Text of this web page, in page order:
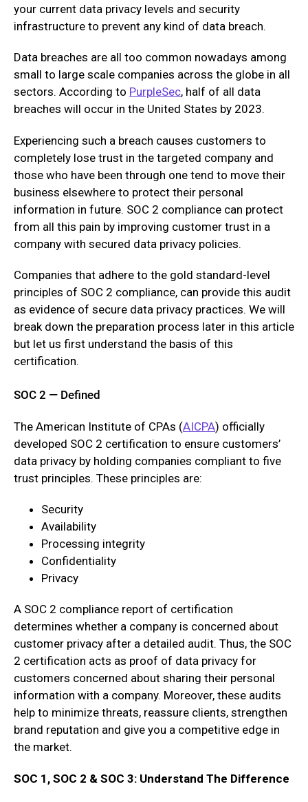
your current data privacy levels and security
infrastructure to prevent any kind of data breach.
Data breaches are all too common nowadays among
small to large scale companies across the globe in all
sectors. According to PurpleSec, half of all data
breaches will occur in the United States by 2023.
Experiencing such a breach causes customers to
completely lose trust in the targeted company and
those who have been through one tend to move their
business elsewhere to protect their personal
information in future. SOC 2 compliance can protect
from all this pain by improving customer trust in a
company with secured data privacy policies.
Companies that adhere to the gold standard-level
principles of SOC 2 compliance, can provide this audit
as evidence of secure data privacy practices. We will
break down the preparation process later in this article
but let us first understand the basis of this
certification.
SOC 2 — Defined
The American Institute of CPAs (AICPA) officially
developed SOC 2 certification to ensure customers’
data privacy by holding companies compliant to five
trust principles. These principles are:
Security
Availability
Processing integrity
Confidentiality
Privacy
A SOC 2 compliance report of certification
determines whether a company is concerned about
customer privacy after a detailed audit. Thus, the SOC
2 certification acts as proof of data privacy for
customers concerned about sharing their personal
information with a company. Moreover, these audits
help to minimize threats, reassure clients, strengthen
brand reputation and give you a competitive edge in
the market.
SOC 1, SOC 2 & SOC 3: Understand The Difference